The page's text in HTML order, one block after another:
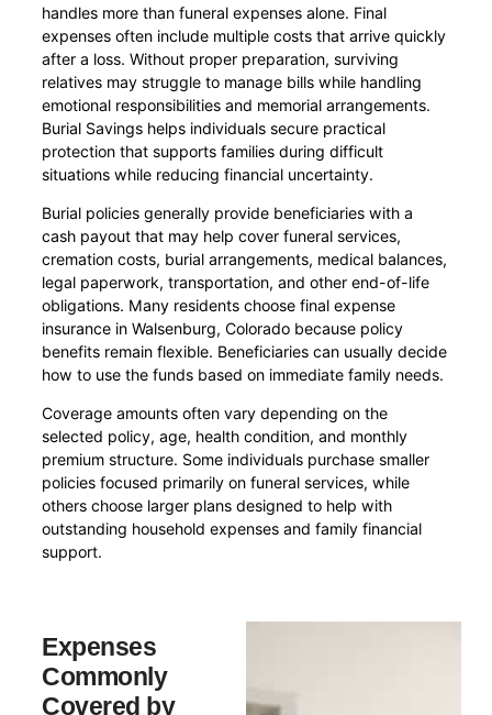
handles more than funeral expenses alone. Final
expenses often include multiple costs that arrive quickly
after a loss. Without proper preparation, surviving
relatives may struggle to manage bills while handling
emotional responsibilities and memorial arrangements.
Burial Savings helps individuals secure practical
protection that supports families during difficult
situations while reducing financial uncertainty.
Burial policies generally provide beneficiaries with a
cash payout that may help cover funeral services,
cremation costs, burial arrangements, medical balances,
legal paperwork, transportation, and other end-of-life
obligations. Many residents choose final expense
insurance in Walsenburg, Colorado because policy
benefits remain flexible. Beneficiaries can usually decide
how to use the funds based on immediate family needs.
Coverage amounts often vary depending on the
selected policy, age, health condition, and monthly
premium structure. Some individuals purchase smaller
policies focused primarily on funeral services, while
others choose larger plans designed to help with
outstanding household expenses and family financial
support.
Expenses
Commonly
Covered by